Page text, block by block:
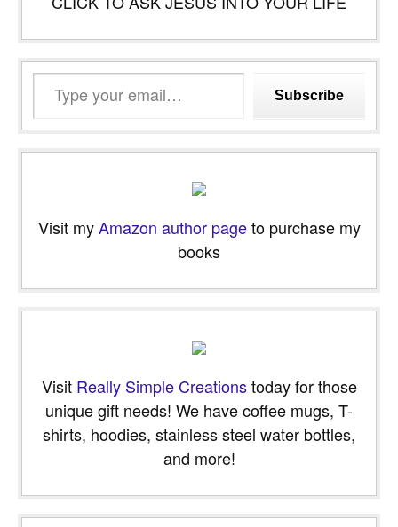
email…
Subscribe
Visit myAmazon author pageto purchase my
books
Visit Really Simple Creationstoday for those
unique gift needs! We have coffee mugs, T-
shirts, hoodies, stainless steel water bottles,
and more!